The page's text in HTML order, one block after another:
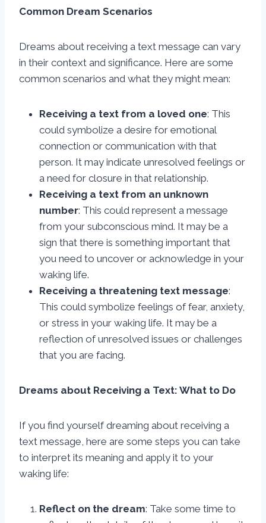
Common Dream Scenarios
Dreams about receiving a text message can vary
in their context and significance. Here are some
common scenarios and what they might mean:
Receiving a text from a loved one: This
could symbolize a desire for emotional
connection or communication with that
person. It may indicate unresolved feelings or
a need for closure in that relationship.
Receiving a text from an unknown
number: This could represent a message
from your subconscious mind. It may be a
sign that there is something important that
you need to uncover or acknowledge in your
waking life.
Receiving a threatening text message:
This could symbolize feelings of fear, anxiety,
or stress in your waking life. It may be a
reflection of unresolved issues or challenges
that you are facing.
Dreams about Receiving a Text: What to Do
If you find yourself dreaming about receiving a
text message, here are some steps you can take
to interpret its meaning and apply it to your
waking life:
Reflect on the dream: Take some time to